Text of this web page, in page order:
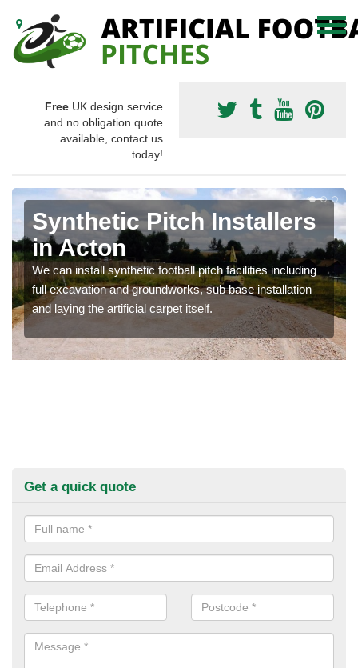
Free UK design service
and no obligation quote
available, contact us
today!
Synthetic Pitch Installers
in Acton
We can install synthetic football pitch facilities including
full excavation and groundworks, sub base installation
and laying the artificial carpet itself.
Get a quick quote